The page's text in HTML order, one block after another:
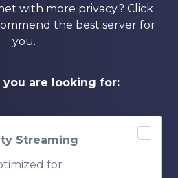
with more privacy? Click
the best server for
you.
you are looking for:
Streaming
for